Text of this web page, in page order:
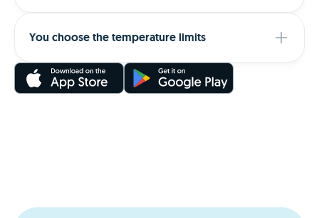
You choose the temperature limits